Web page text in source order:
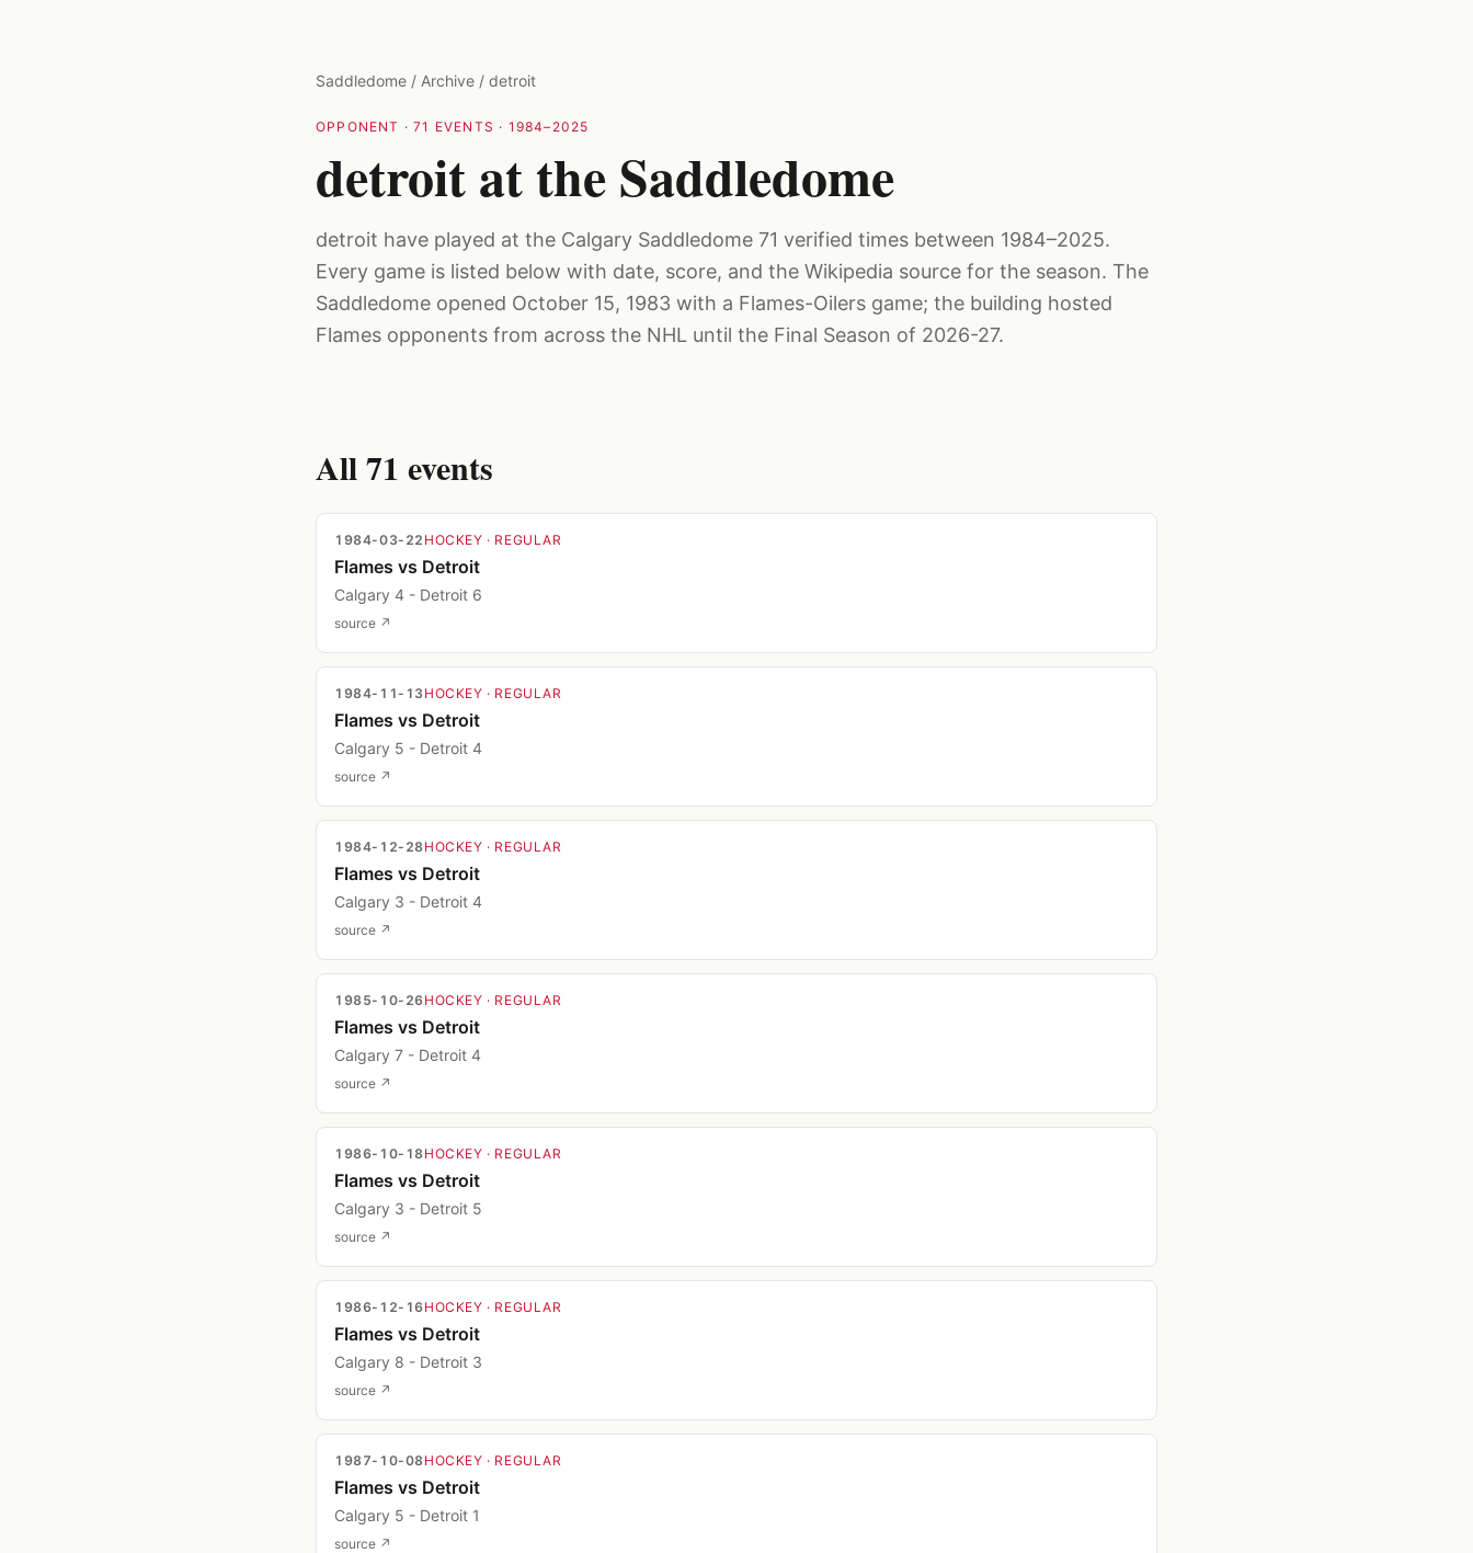
Saddledome / Archive / detroit
OPPONENT ·71 EVENTS · 1984–2025
detroit at the Saddledome
detroit have played at the Calgary Saddledome 71 verified times between 1984–2025.
Every game is listed below with date, score, and the Wikipedia source for the season. The
Saddledome opened October 15, 1983 with a Flames-Oilers game; the building hosted
Flames opponents from across the NHL until the Final Season of 2026-27.
All71 events
1984-03-22 HOCKEY · REGULAR
Flames vs Detroit
Calgary 4 - Detroit 6
source ↗
1984-11-13 HOCKEY · REGULAR
Flames vs Detroit
Calgary 5 - Detroit 4
source ↗
1984-12-28HOCKEY · REGULAR
Flames vs Detroit
Calgary 3 - Detroit 4
source ↗
1985-10-26HOCKEY · REGULAR
Flames vs Detroit
Calgary 7 - Detroit 4
source ↗
1986-10-18HOCKEY · REGULAR
Flames vs Detroit
Calgary 3 - Detroit 5
source ↗
1986-12-16HOCKEY · REGULAR
Flames vs Detroit
Calgary 8 - Detroit 3
source ↗
1987-10-08HOCKEY · REGULAR
Flames vs Detroit
Calgary 5 - Detroit 1
source ↗